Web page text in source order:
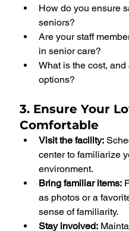
How do you ensure
seniors?
Are your staff
in senior care?
What is the cost,
options?
3. Ensure Your
Comfortable
Visit the facility:
center to familiarize
environment.
Bring familiar items:
as photos or a
sense of familiarity.
Stay involved: